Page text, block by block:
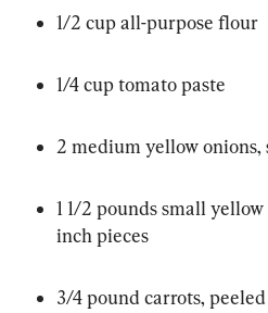
1/2 cup all-purpose flour
1/4 cup tomato paste
2 medium yellow
1 1/2 pounds small
inch pieces
3/4 pound carrots,